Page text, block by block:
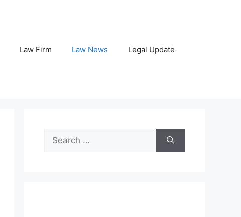
Law Firm Law News Legal Update
Search
for: